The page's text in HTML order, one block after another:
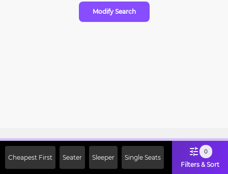
Modify Search
Cheapest First Seater Sleeper Single Seats
0
Filters & Sort
Off on First Booking. Use Code